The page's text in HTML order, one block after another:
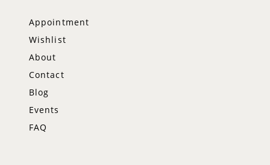
Appointment
Wishlist
About
Contact
Blog
Events
FAQ